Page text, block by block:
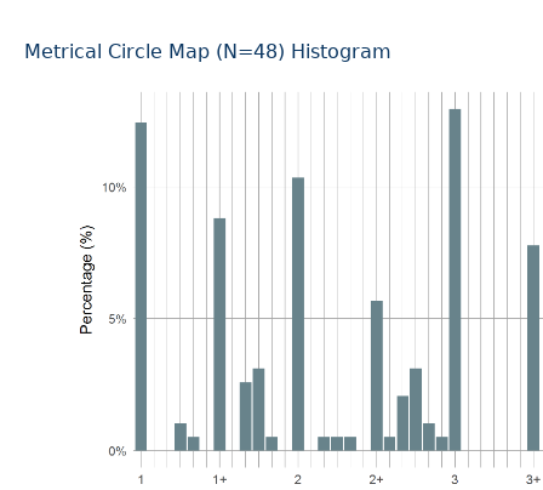
Metrical Circle Map (N=48) Histogram